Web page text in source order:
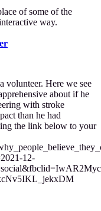
of some of the
way.
volunteer. Here we see
about if he
with stroke
than he had
the link below to your
12-